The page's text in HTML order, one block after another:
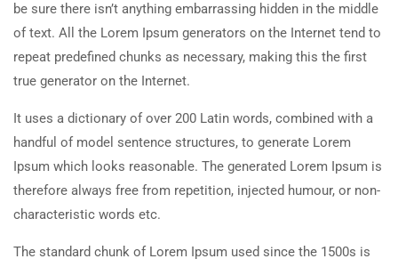
be sure there isn’t anything embarrassing hidden in the middle
of text. All the Lorem Ipsum generators on the Internet tend to
repeat predefined chunks as necessary, making this the first
true generator on the Internet.
It uses a dictionary of over 200 Latin words, combined with a
handful of model sentence structures, to generate Lorem
Ipsum which looks reasonable. The generated Lorem Ipsum is
therefore always free from repetition, injected humour, or non-
characteristic words etc.
The standard chunk of Lorem Ipsum used since the 1500s is